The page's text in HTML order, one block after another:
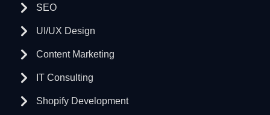
SEO
UI/UX Design
Content Marketing
IT Consulting
Shopify Development